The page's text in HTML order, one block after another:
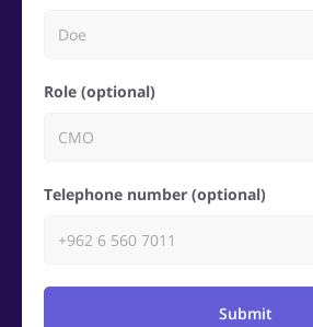
Role (optional)
Telephone number (optional)
Submit